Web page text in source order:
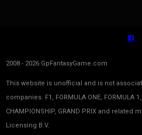
2008 - 2026 GpFantasyGame.com
This website is unofficial and is not
companies. F1, FORMULA ONE, FORMULA
CHAMPIONSHIP, GRAND PRIX and related
Licensing B.V.